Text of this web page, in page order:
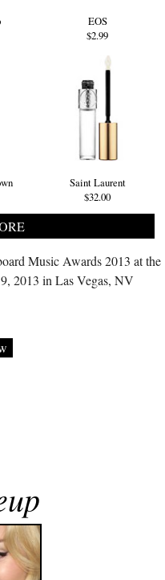
EOS
$2.99
Saint Laurent
$32.00
Music Awards 2013 at the
2013 in Las Vegas, NV